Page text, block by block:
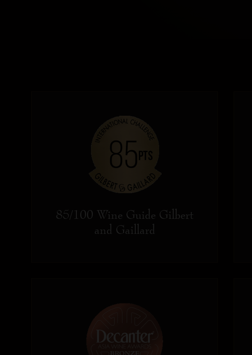
85/100 Wine Guide Gilbert
and Gaillard